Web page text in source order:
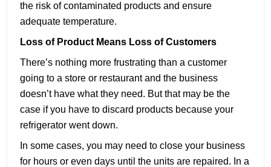
the risk of contaminated products and ensure
adequate temperature.
Loss of Product Means Loss of Customers
There’s nothing more frustrating than a customer
going to a store or restaurant and the business
doesn’t have what they need. But that may be the
case if you have to discard products because your
refrigerator went down.
In some cases, you may need to close your business
for hours or even days until the units are repaired. In a